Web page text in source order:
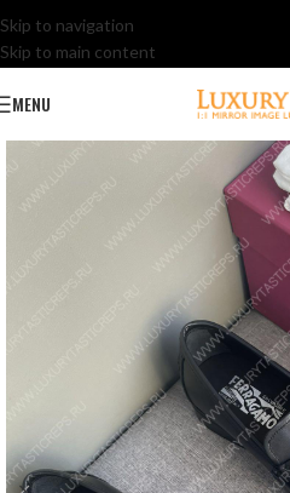
Skip to navigation
Skip to main content
MENU